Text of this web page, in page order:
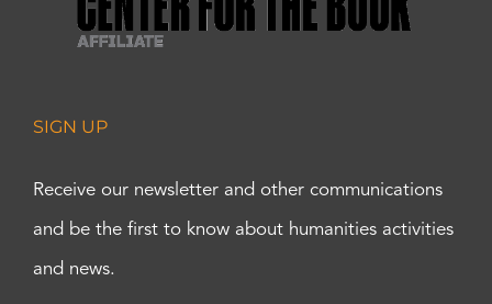
SIGN UP
Receive our newsletter and other communications
and be the first to know about humanities activities
and news.